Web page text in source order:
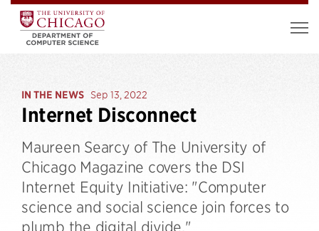
IN THE NEWS Sep 13, 2022
Internet Disconnect
Maureen Searcy of The University of
Chicago Magazine covers the DSI
Internet Equity Initiative: "Computer
science and social science join forces to
plumb the digital divide."